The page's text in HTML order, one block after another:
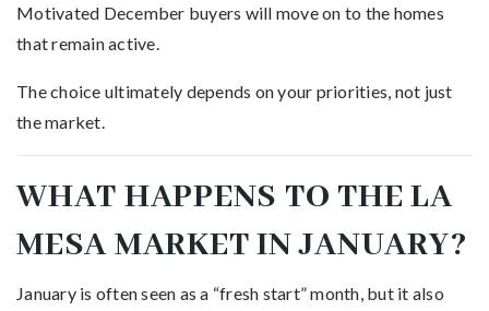
Motivated December buyers will move on to the homes
that remain active.
The choice ultimately depends on your priorities, not just
the market.
WHAT HAPPENS TO THE LA
MESA MARKET IN JANUARY?
January is often seen as a “fresh start” month, but it also